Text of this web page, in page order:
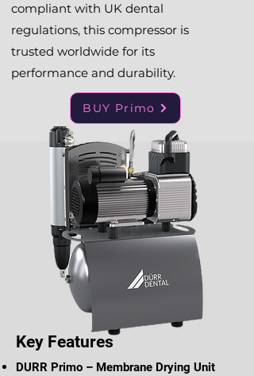
compliant with UK dental
regulations, this compressor is
trusted worldwide for its
performance and durability.
BUY Primo
Key Features
DURR Primo – Membrane Drying Unit